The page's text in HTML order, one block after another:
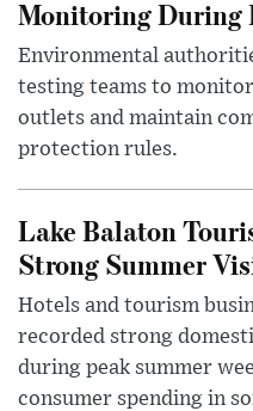
Monitoring During
Environmental
testing teams to
outlets and maintain
protection rules.
Lake Balaton
Strong Summer
Hotels and tourism
recorded strong
during peak summer
consumer spending in